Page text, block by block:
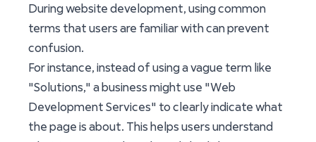
During website development, using common
terms that users are familiar with can prevent
confusion.
For instance, instead of using a vague term like
"Solutions," a business might use "Web
Development Services" to clearly indicate what
the page is about. This helps users understand